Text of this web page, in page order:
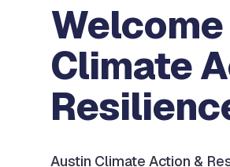
Climate
Austin Climate Action &